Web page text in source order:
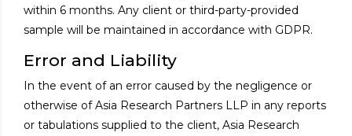
within 6 months. Any client or third-party-provided
sample will be maintained in accordance with GDPR.
Error and Liability
In the event of an error caused by the negligence or
otherwise of Asia Research Partners LLP in any reports
or tabulations supplied to the client, Asia Research